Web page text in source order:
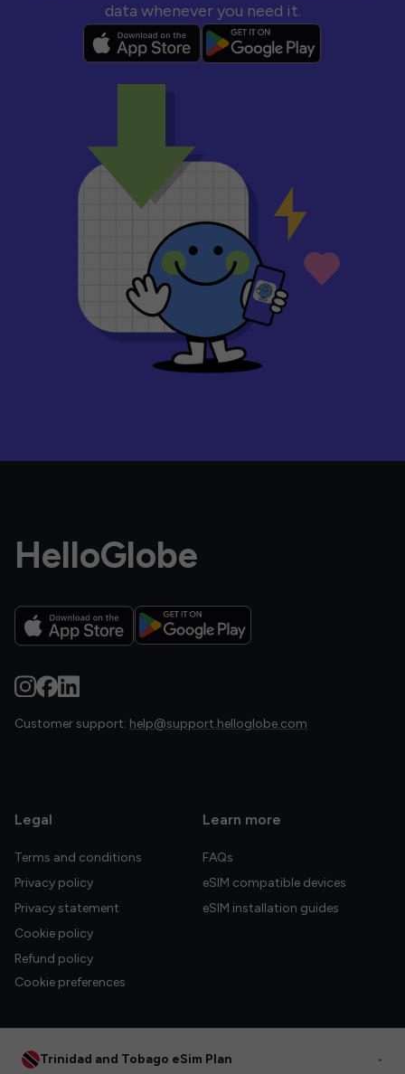
data whenever you need it.
HelloGlobe
Customer support: help@support.helloglobe.com
Legal
Terms and conditions
Privacy policy
Privacy statement
Cookie policy
Refund policy
Cookie preferences
Learn more
FAQs
eSIM compatible devices
eSIM installation guides
Trinidad and Tobago eSim Plan •